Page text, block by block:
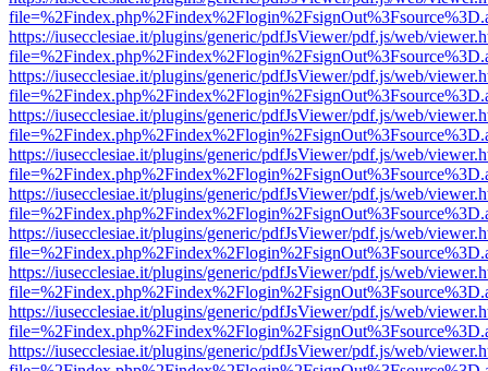
https://iusecclesiae.it/plugins/generic/pdfJsViewer/pdf.js/web/
https://iusecclesiae.it/plugins/generic/pdfJsViewer/pdf.js/web/
https://iusecclesiae.it/plugins/generic/pdfJsViewer/pdf.js/web/
https://iusecclesiae.it/plugins/generic/pdfJsViewer/pdf.js/web/
https://iusecclesiae.it/plugins/generic/pdfJsViewer/pdf.js/web/
https://iusecclesiae.it/plugins/generic/pdfJsViewer/pdf.js/web/
https://iusecclesiae.it/plugins/generic/pdfJsViewer/pdf.js/web/
https://iusecclesiae.it/plugins/generic/pdfJsViewer/pdf.js/web/
https://iusecclesiae.it/plugins/generic/pdfJsViewer/pdf.js/web/